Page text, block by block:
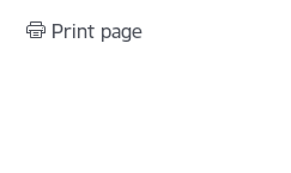
Print page